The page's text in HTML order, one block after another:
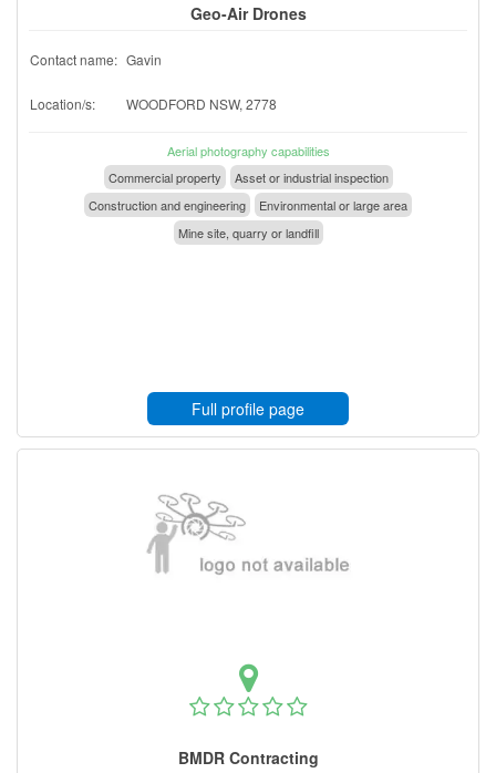
Geo-Air Drones
Contact name: Gavin
Location/s: WOODFORD NSW, 2778
Aerial photography capabilities
Commercial property
Asset or industrial inspection
Construction and engineering
Environmental or large area
Mine site, quarry or landfill
Full profile page
BMDR Contracting